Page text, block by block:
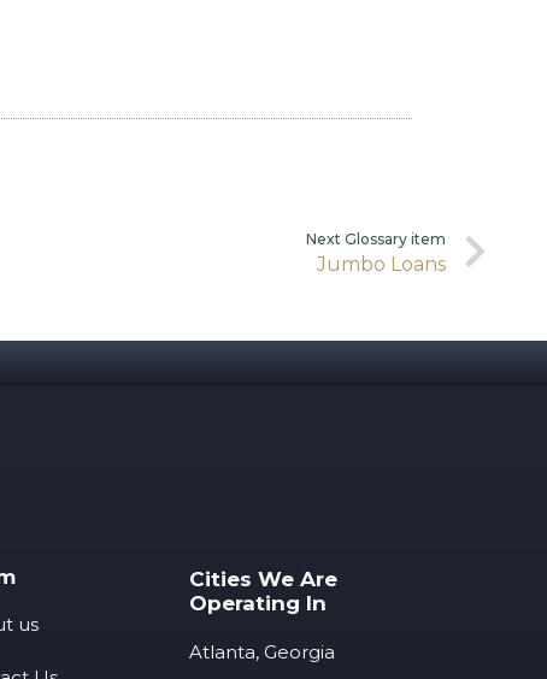
Next Glossary item
Jumbo Loans
us
Cities We Are
Operating In
Atlanta, Georgia